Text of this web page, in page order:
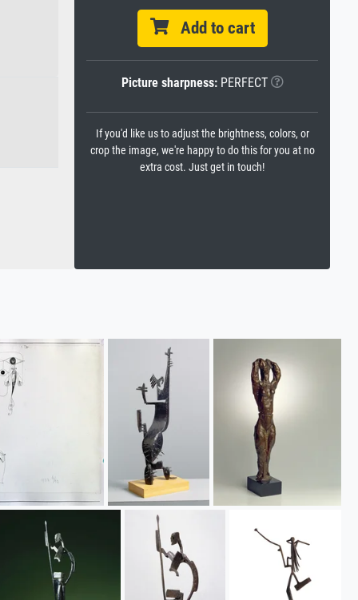
Add to cart
Picture sharpness:PERFECT
If you'd like us to adjust the brightness, colors, or
crop the image, we're happy to do this for you at no
extra cost. Just get in touch!